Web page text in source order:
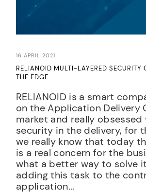
16 APRIL 2021
RELIANOID MULTI-LAYERED SECURITY
THE EDGE
RELIANOID is a smart
on the Application Delivery
market and really
security in the delivery, for
we really know that today
is a real concern for the
what a better way to solve
adding this task to the
application...